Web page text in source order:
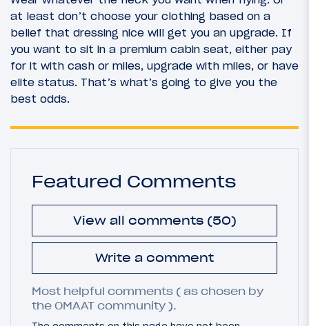
at least don’t choose your clothing based on a
belief that dressing nice will get you an upgrade. If
you want to sit in a premium cabin seat, either pay
for it with cash or miles, upgrade with miles, or have
elite status. That’s what’s going to give you the
best odds.
Featured Comments
View all comments (50)
Write a comment
Most helpful comments ( as chosen by
the OMAAT community ).